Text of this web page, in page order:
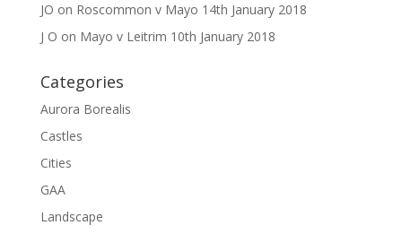
JO on Roscommon v Mayo 14th January 2018
J O on Mayo v Leitrim 10th January 2018
Categories
Aurora Borealis
Castles
Cities
GAA
Landscape